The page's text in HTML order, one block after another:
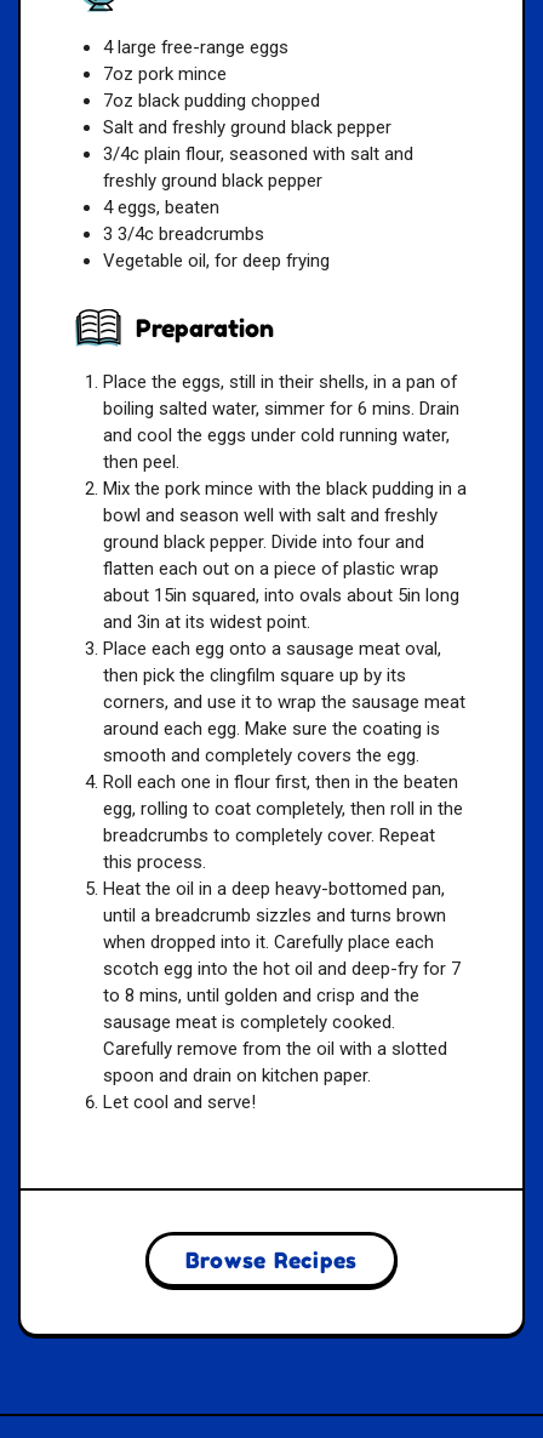
4 large free-range eggs
7oz pork mince
7oz black pudding chopped
Salt and freshly ground black pepper
3/4c plain flour, seasoned with salt and
freshly ground black pepper
4 eggs, beaten
3 3/4c breadcrumbs
Vegetable oil, for deep frying
Preparation
Place the eggs, still in their shells, in a pan of
boiling salted water, simmer for 6 mins. Drain
and cool the eggs under cold running water,
then peel.
Mix the pork mince with the black pudding in a
bowl and season well with salt and freshly
ground black pepper. Divide into four and
flatten each out on a piece of plastic wrap
about 15in squared, into ovals about 5in long
and 3in at its widest point.
Place each egg onto a sausage meat oval,
then pick the clingfilm square up by its
corners, and use it to wrap the sausage meat
around each egg. Make sure the coating is
smooth and completely covers the egg.
Roll each one in flour first, then in the beaten
egg, rolling to coat completely, then roll in the
breadcrumbs to completely cover. Repeat
this process.
Heat the oil in a deep heavy-bottomed pan,
until a breadcrumb sizzles and turns brown
when dropped into it. Carefully place each
scotch egg into the hot oil and deep-fry for 7
to 8 mins, until golden and crisp and the
sausage meat is completely cooked.
Carefully remove from the oil with a slotted
spoon and drain on kitchen paper.
Let cool and serve!
Browse Recipes